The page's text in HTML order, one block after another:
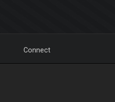
Connect